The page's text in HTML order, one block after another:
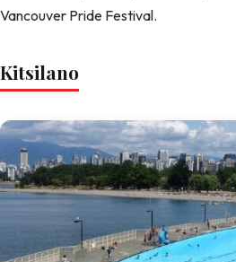
Vancouver Pride Festival.
Kitsilano